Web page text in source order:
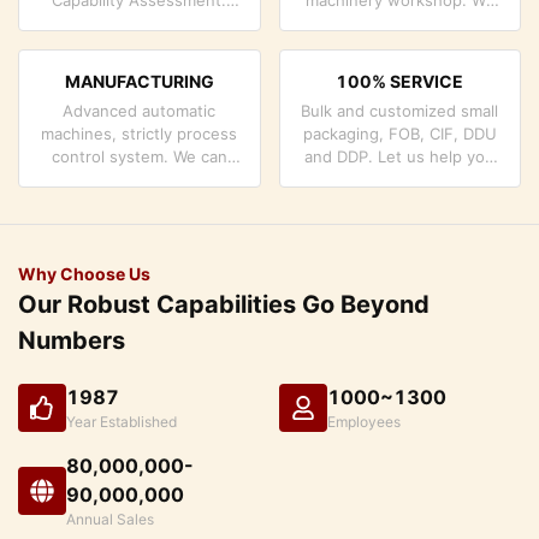
quality control system and
the products you need.
MANUFACTURING
Advanced automatic
machines, strictly process
control system. We can
your demand.
100% SERVICE
Bulk and customized small
packaging, FOB, CIF, DDU
and DDP. Let us help you
Why Choose Us
Our Robust Capabilities Go Beyond
Numbers
1987
Year Established
1000~1300
Employees
80,000,000-
90,000,000
Annual Sales